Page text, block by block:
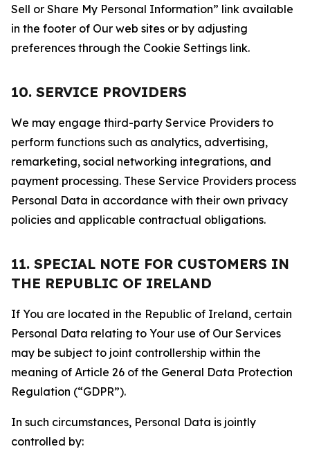
Sell or Share My Personal Information” link available
in the footer of Our web sites or by adjusting
preferences through the Cookie Settings link.
10. SERVICE PROVIDERS
We may engage third-party Service Providers to
perform functions such as analytics, advertising,
remarketing, social networking integrations, and
payment processing. These Service Providers process
Personal Data in accordance with their own privacy
policies and applicable contractual obligations.
11. SPECIAL NOTE FOR CUSTOMERS IN
THE REPUBLIC OF IRELAND
If You are located in the Republic of Ireland, certain
Personal Data relating to Your use of Our Services
may be subject to joint controllership within the
meaning of Article 26 of the General Data Protection
Regulation (“GDPR”).
In such circumstances, Personal Data is jointly
controlled by: